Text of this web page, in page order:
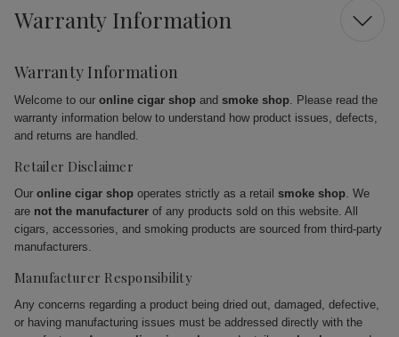
Warranty Information
Warranty Information
Welcome to our online cigar shop and smoke shop. Please read the
warranty information below to understand how product issues, defects,
and returns are handled.
Retailer Disclaimer
Our online cigar shop operates strictly as a retail smoke shop. We
are not the manufacturer of any products sold on this website. All
cigars, accessories, and smoking products are sourced from third-party
manufacturers.
Manufacturer Responsibility
Any concerns regarding a product being dried out, damaged, defective,
or having manufacturing issues must be addressed directly with the